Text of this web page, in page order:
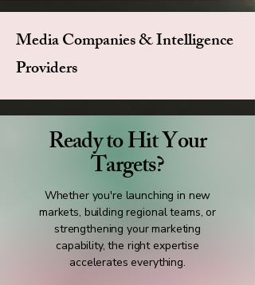
Media Companies & Intelligence
Providers
Ready to Hit Your
Targets?
Whether you're launching in new
markets, building regional teams, or
strengthening your marketing
capability, the right expertise
accelerates everything.